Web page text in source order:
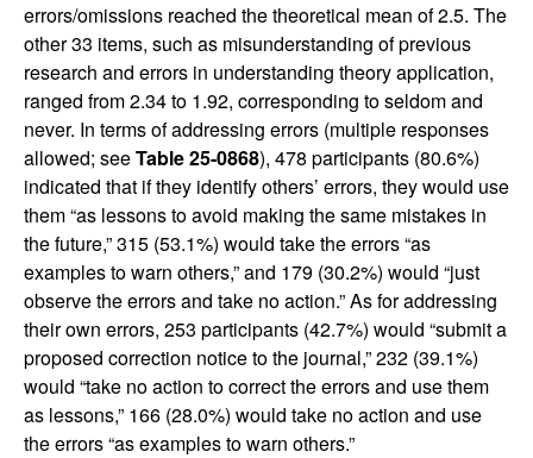
errors/omissions reached the theoretical mean of 2.5. The
other 33 items, such as misunderstanding of previous
research and errors in understanding theory application,
ranged from 2.34 to 1.92, corresponding to seldom and
never. In terms of addressing errors (multiple responses
allowed; seeTable 25-0868), 478 participants (80.6%)
indicated that if they identify others’ errors, they would use
them “as lessons to avoid making the same mistakes in
the future,” 315 (53.1%) would take the errors “as
examples to warn others,” and 179 (30.2%) would “just
observe the errors and take no action.” As for addressing
their own errors, 253 participants (42.7%) would “submit a
proposed correction notice to the journal,” 232 (39.1%)
would “take no action to correct the errors and use them
as lessons,” 166 (28.0%) would take no action and use
the errors “as examples to warn others.”